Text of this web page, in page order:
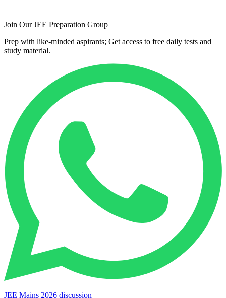
Join Our JEE Preparation Group
Prep with like-minded aspirants; Get access to free daily tests and
study material.
JEE Mains 2026 discussion